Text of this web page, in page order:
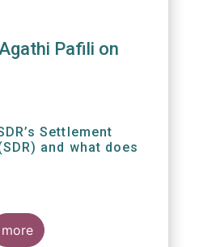
Pafili on
Settlement
and what does
more